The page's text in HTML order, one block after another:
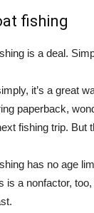
fishing
is a deal.
it’s a great
paperback,
fishing trip. But
has no age
is a nonfactor,